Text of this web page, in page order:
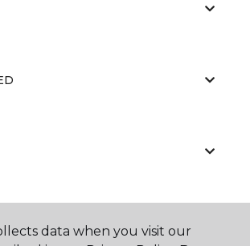
data when you visit our